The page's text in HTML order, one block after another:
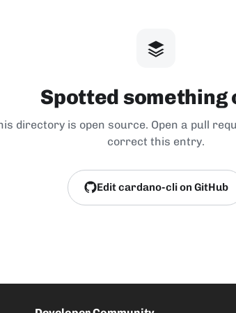
Spotted something
directory is open source. Open a pull
correct this entry.
Edit cardano-cli on GitHub